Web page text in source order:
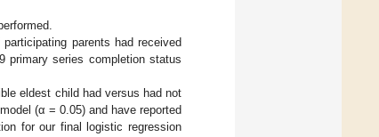
parents had received
primary series completion status
eldest child had versus had not
(α = 0.05) and have reported
for our final logistic regression